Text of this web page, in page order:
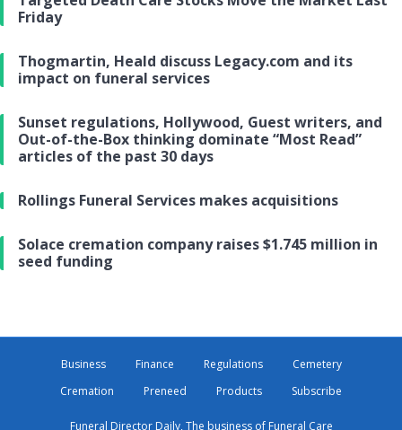
Friday
Thogmartin, Heald discuss Legacy.com and its
impact on funeral services
Sunset regulations, Hollywood, Guest writers, and
Out-of-the-Box thinking dominate “Most Read”
articles of the past 30 days
Rollings Funeral Services makes acquisitions
Solace cremation company raises $1.745 million in
seed funding
Business Finance Regulations
Cemetery
Cremation
Preneed Products Subscribe
Funeral Director Daily, The business of Funeral Care